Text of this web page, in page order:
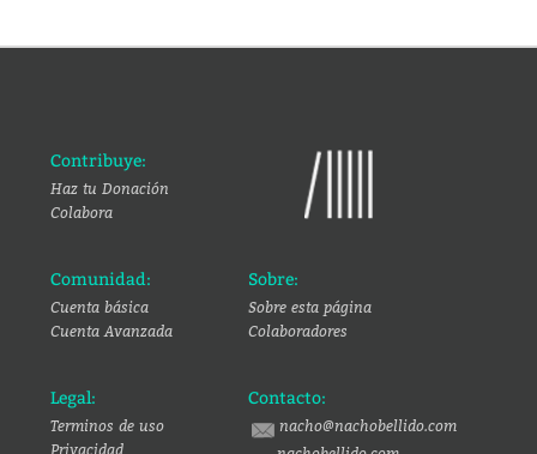
Contribuye:
Haz tu Donación
Colabora
Comunidad:
Cuenta básica
Cuenta Avanzada
Sobre:
Sobre esta página
Colaboradores
Legal:
Terminos de uso
Privacidad
Contacto:
nacho@nachobellido.com